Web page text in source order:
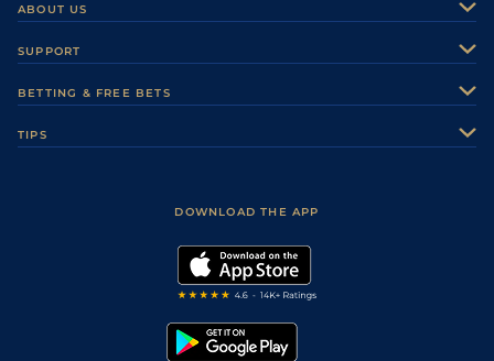
ABOUT US
Careers
Sporting Life Plus
Modern Slavery Statement
SUPPORT
Accessibility
BETTING & FREE BETS
TIPS
DOWNLOAD THE APP